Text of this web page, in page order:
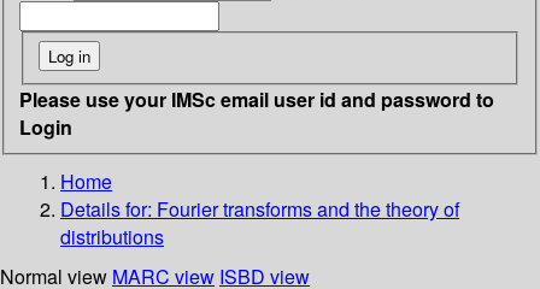
Please use your IMSc email user id and password to
Login
Home
Details for: Fourier transforms and the theory of
distributions
Normal view MARC view ISBD view